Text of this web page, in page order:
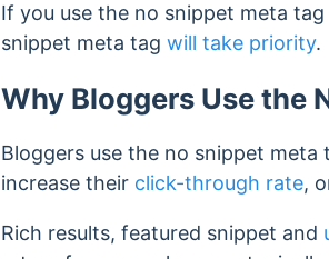
If you use the no snippet meta
snippet meta tag will take priority.
Why Bloggers Use the
Bloggers use the no snippet
increase their click-through rate,
Rich results, featured snippet and